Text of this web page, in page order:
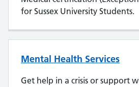
for Sussex University Students.
Mental Health Services
Get help in a crisis or support